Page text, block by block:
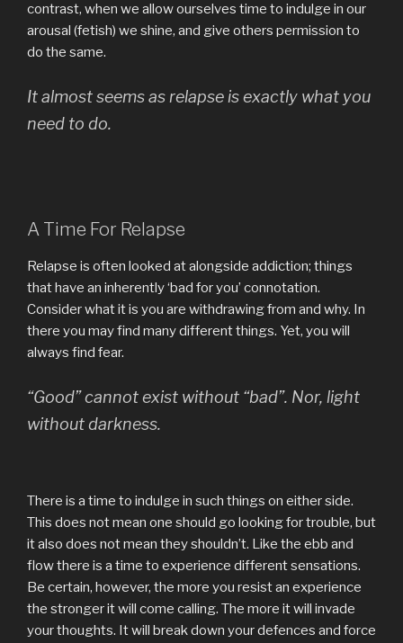
contrast, when we allow ourselves time to indulge in our
arousal (fetish) we shine, and give others permission to
do the same.
It almost seems as relapse is exactly what you
need to do.
A Time For Relapse
Relapse is often looked at alongside addiction; things
that have an inherently ‘bad for you’ connotation.
Consider what it is you are withdrawing from and why. In
there you may find many different things. Yet, you will
always find fear.
“Good” cannot exist without “bad”. Nor, light
without darkness.
There is a time to indulge in such things on either side.
This does not mean one should go looking for trouble, but
it also does not mean they shouldn’t. Like the ebb and
flow there is a time to experience different sensations.
Be certain, however, the more you resist an experience
the stronger it will come calling. The more it will invade
your thoughts. It will break down your defences and force